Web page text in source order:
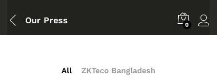
Our Press 0
All
ZKTeco Bangladesh